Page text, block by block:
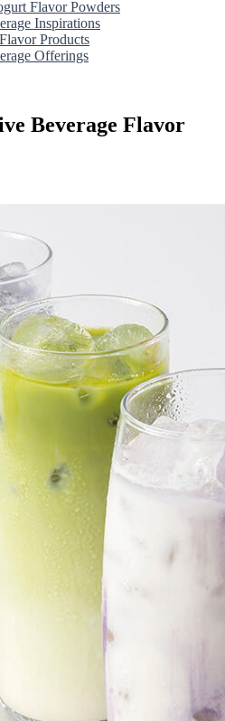
Flavor Powders
Inspirations
Products
Offerings
Beverage Flavor